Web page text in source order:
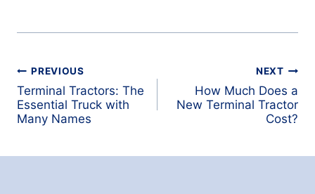
Post
navigation
PREVIOUS
Terminal Tractors: The
Essential Truck with
Many Names
NEXT
How Much Does a
New Terminal Tractor
Cost?